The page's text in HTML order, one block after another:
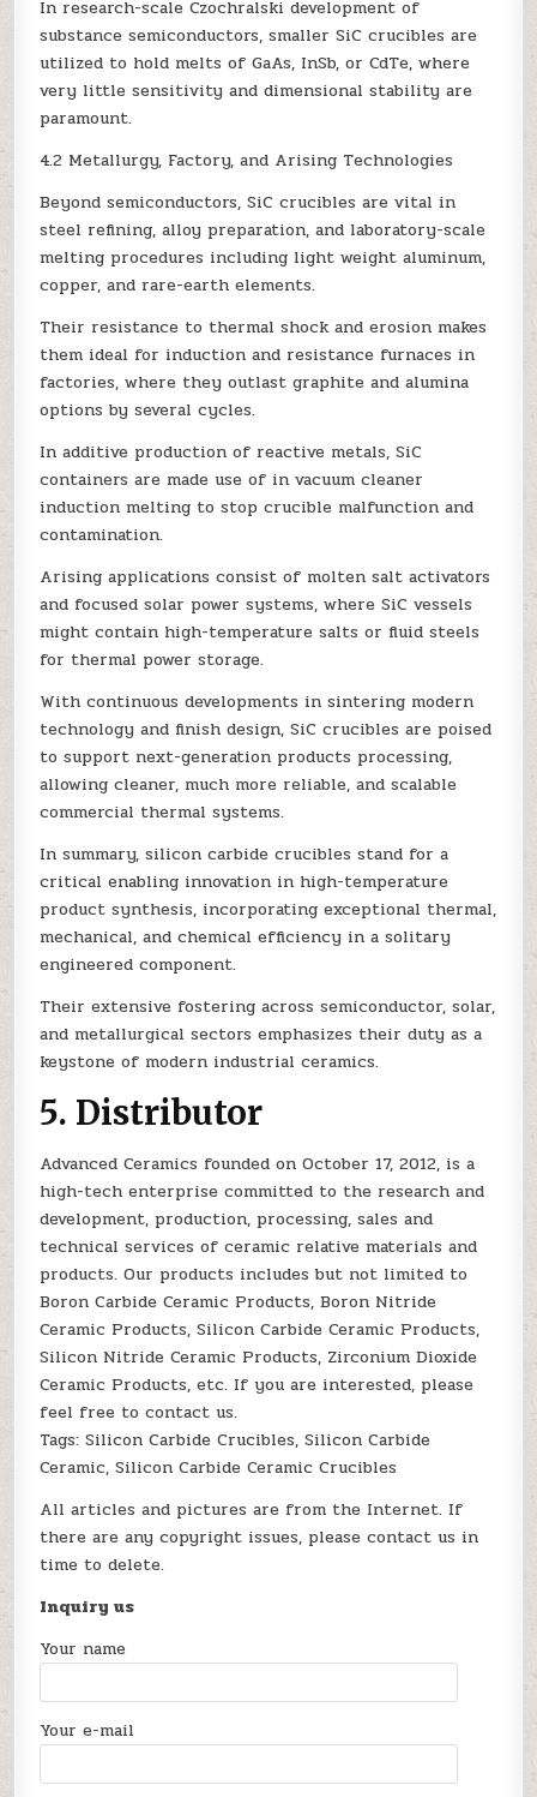
In research-scale Czochralski development of
substance semiconductors, smaller SiC crucibles are
utilized to hold melts of GaAs, InSb, or CdTe, where
very little sensitivity and dimensional stability are
paramount.
4.2 Metallurgy, Factory, and Arising Technologies
Beyond semiconductors, SiC crucibles are vital in
steel refining, alloy preparation, and laboratory-scale
melting procedures including light weight aluminum,
copper, and rare-earth elements.
Their resistance to thermal shock and erosion makes
them ideal for induction and resistance furnaces in
factories, where they outlast graphite and alumina
options by several cycles.
In additive production of reactive metals, SiC
containers are made use of in vacuum cleaner
induction melting to stop crucible malfunction and
contamination.
Arising applications consist of molten salt activators
and focused solar power systems, where SiC vessels
might contain high-temperature salts or fluid steels
for thermal power storage.
With continuous developments in sintering modern
technology and finish design, SiC crucibles are poised
to support next-generation products processing,
allowing cleaner, much more reliable, and scalable
commercial thermal systems.
In summary, silicon carbide crucibles stand for a
critical enabling innovation in high-temperature
product synthesis, incorporating exceptional thermal,
mechanical, and chemical efficiency in a solitary
engineered component.
Their extensive fostering across semiconductor, solar,
and metallurgical sectors emphasizes their duty as a
keystone of modern industrial ceramics.
5. Distributor
Advanced Ceramics founded on October 17, 2012, is a
high-tech enterprise committed to the research and
development, production, processing, sales and
technical services of ceramic relative materials and
products. Our products includes but not limited to
Boron Carbide Ceramic Products, Boron Nitride
Ceramic Products, Silicon Carbide Ceramic Products,
Silicon Nitride Ceramic Products, Zirconium Dioxide
Ceramic Products, etc. If you are interested, please
feel free to contact us.
Tags: Silicon Carbide Crucibles, Silicon Carbide
Ceramic, Silicon Carbide Ceramic Crucibles
All articles and pictures are from the Internet. If
there are any copyright issues, please contact us in
time to delete.
Inquiry us
Your name
Your e-mail